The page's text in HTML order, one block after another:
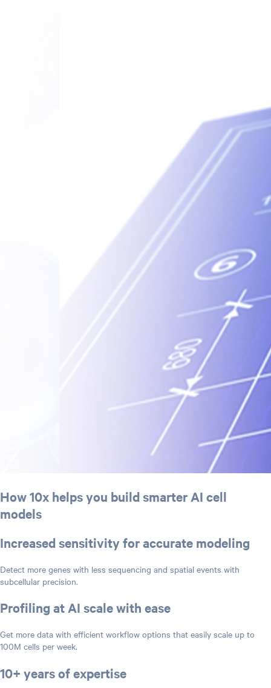
How 10x helps you build smarter AI cell
models
Increased sensitivity for accurate modeling
Detect more genes with less sequencing and spatial events with
subcellular precision.
Profiling at AI scale with ease
Get more data with efficient workflow options that easily scale up to
100M cells per week.
10+ years of expertise